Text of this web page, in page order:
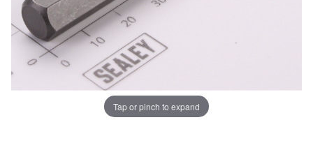
Tap or pinch to expand